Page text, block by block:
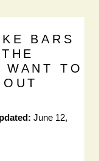
BARS
TO
June 12,